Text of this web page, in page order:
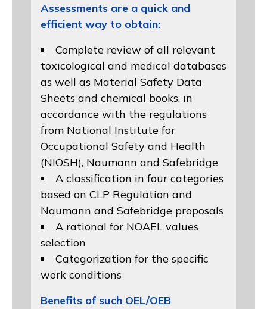
Assessments are a quick and
efficient way to obtain:
Complete review of all relevant
toxicological and medical databases
as well as Material Safety Data
Sheets and chemical books, in
accordance with the regulations
from National Institute for
Occupational Safety and Health
(NIOSH), Naumann and Safebridge
A classification in four categories
based on CLP Regulation and
Naumann and Safebridge proposals
A rational for NOAEL values
selection
Categorization for the specific
work conditions
Benefits of such OEL/OEB